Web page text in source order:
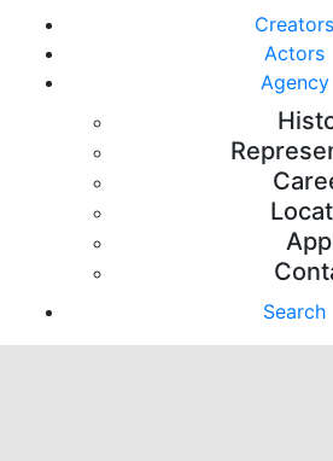
Creators
Actors
Agency
Search